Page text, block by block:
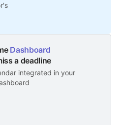
Dashboard
a deadline
integrated in your